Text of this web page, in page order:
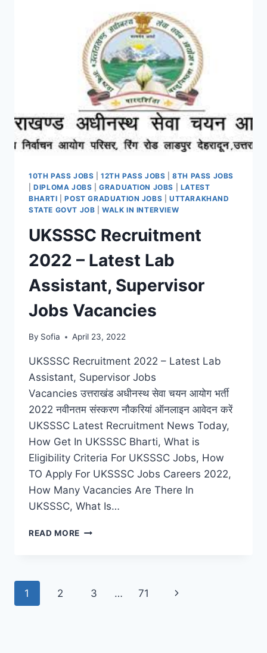
LATEST
NOTIFICATION
10TH PASS JOBS |12TH PASS JOBS |8TH PASS JOBS
|DIPLOMA JOBS |GRADUATION JOBS
LATEST
BHARTI |POST GRADUATION JOBS |UTTARAKHAND
STATE GOVT JOB |WALK IN INTERVIEW
UKSSSC Recruitment
2022 – Latest Lab
Assistant, Supervisor
Jobs Vacancies
By Sofia April 23, 2022
UKSSSC Recruitment 2022 – Latest Lab
Assistant, Supervisor Jobs
Vacancies उत्तराखंड अधीनस्थ सेवा चयन आयोग भर्ती
2022 नवीनतम संस्करण नौकरियां ऑनलाइन आवेदन करें
UKSSSC Latest Recruitment News Today,
How Get In UKSSSC Bharti, What is
Eligibility Criteria For UKSSSC Jobs, How
TO Apply For UKSSSC Jobs Careers 2022,
How Many Vacancies Are There In
UKSSSC, What Is…
READ MORE UKSSSC
LAB
Page
1 2 3 … 71
Next